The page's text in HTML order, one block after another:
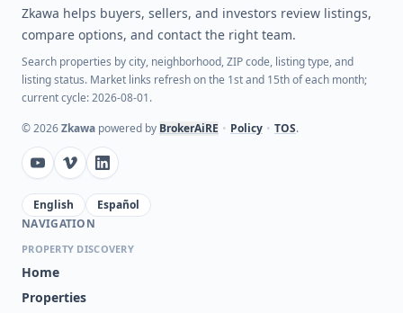
Zkawa helps buyers, sellers, and investors review listings,
compare options, and contact the right team.
Search properties by city, neighborhood, ZIP code, listing type, and
listing status. Market links refresh on the 1st and 15th of each month;
current cycle: 2026-08-01.
©2026Zkawa powered by BrokerAiRE • Policy • TOS.
English
Español
NAVIGATION
PROPERTY DISCOVERY
Home
Properties